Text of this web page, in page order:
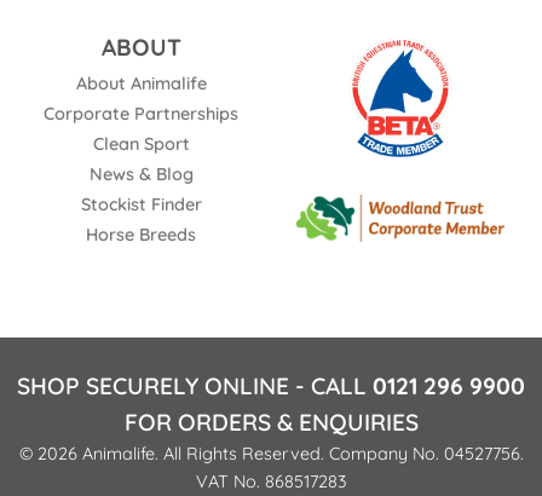
ABOUT
About Animalife
Corporate Partnerships
Clean Sport
News & Blog
Stockist Finder
Horse Breeds
SHOP SECURELY ONLINE - CALL 0121 296 9900
FOR ORDERS & ENQUIRIES
© 2026 Animalife. All Rights Reserved. Company No. 04527756.
VAT No. 868517283